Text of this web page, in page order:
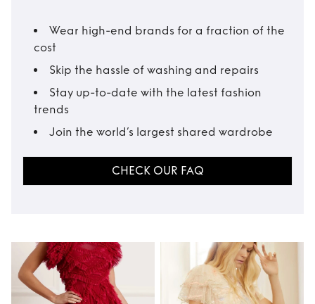
Wear high-end brands for a fraction of the
cost
Skip the hassle of washing and repairs
Stay up-to-date with the latest fashion
trends
Join the world’s largest shared wardrobe
CHECK OUR FAQ